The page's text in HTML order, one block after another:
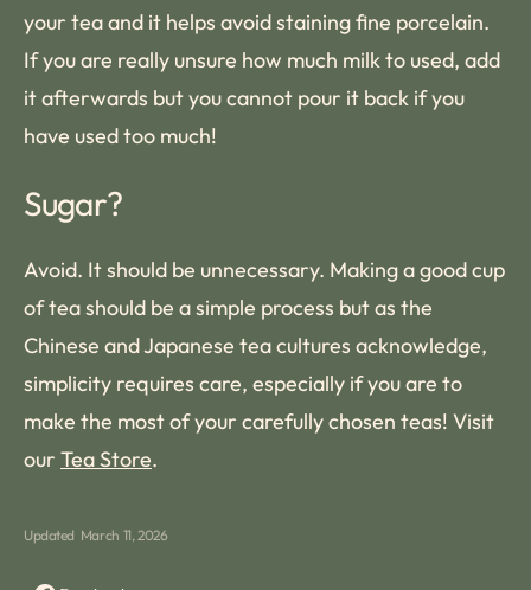
your tea and it helps avoid staining fine porcelain.
If you are really unsure how much milk to used, add
it afterwards but you cannot pour it back if you
have used too much!
Sugar?
Avoid. It should be unnecessary. Making a good cup
of tea should be a simple process but as the
Chinese and Japanese tea cultures acknowledge,
simplicity requires care, especially if you are to
make the most of your carefully chosen teas! Visit
our Tea Store.
Updated March 11, 2026